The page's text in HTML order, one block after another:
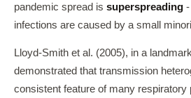
pandemic spread is superspreading
infections are caused by a small
Lloyd-Smith et al. (2005), in a
demonstrated that transmission
consistent feature of many respiratory